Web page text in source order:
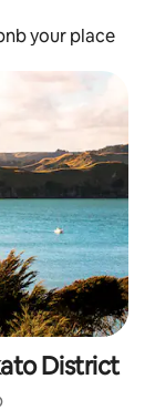
your place
District